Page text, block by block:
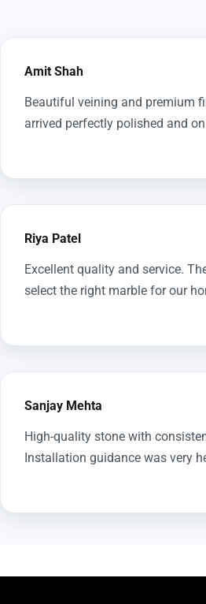
Amit Shah
Beautiful veining and premium
arrived perfectly polished and
Riya Patel
Excellent quality and service.
select the right marble for our
Sanjay Mehta
High-quality stone with
Installation guidance was very